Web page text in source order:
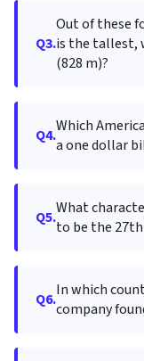
Q3.
Out of these
is the tallest,
(828 m)?
Q4.Which
a one dollar
Q5.What
to be the
Q6.In which
company